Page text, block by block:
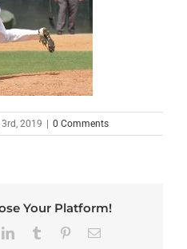
2019 | 0 Comments
Your Platform!
LinkedInTumblr PinterestEmail